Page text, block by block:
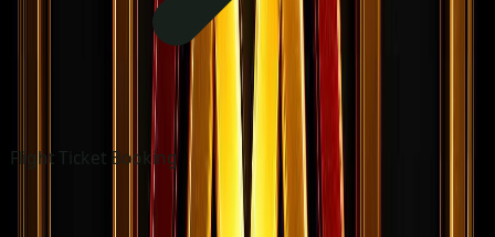
Flight Ticket Booking